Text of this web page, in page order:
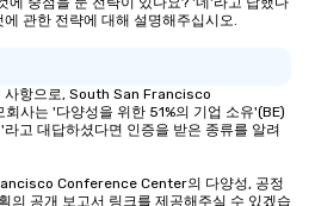
관한 전략에 대해 설명해주십시오.
사항으로, South San Francisco
사는 '다양성을 위한 51%의 기업 소유'(BE)
고 대답하셨다면 인증을 받은 종류를 알려
Conference Center의 다양성, 공정
의 공개 보고서 링크를 제공해주실 수 있겠습